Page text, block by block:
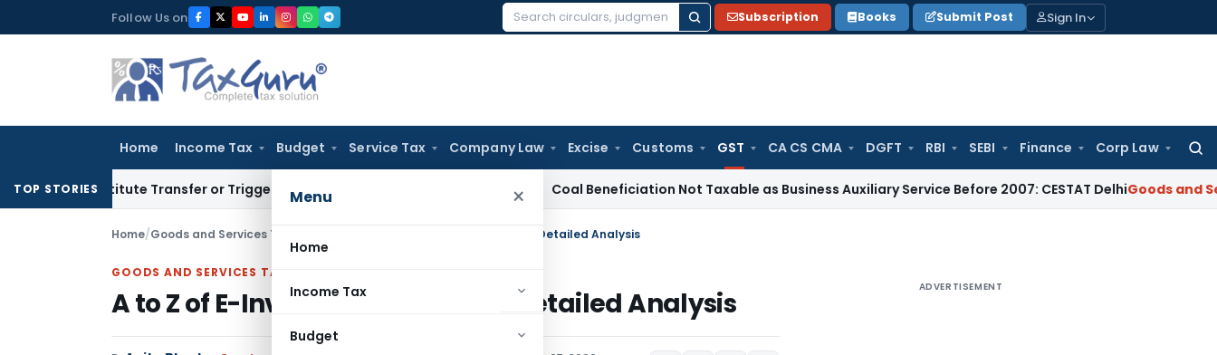
to
Follow Us on
Search
Subscription Books Submit Post Sign In
Home Income Tax Budget Service Tax Company Law Excise Customs GST CA CS CMA DGFT RBI SEBI Finance Corp Law
Menu ×
Home
Income Tax
Budget
TOP STORIES
Constitute Transfer or Trigger Capital Gains: ITAT Kolkata Coal Beneficiation Not Taxable as Business Auxiliary Service Before 2007: CESTAT DelhiGoods and
Home/Goods and Services Tax A to Z of E-Invoicing Under GST- Detailed Analysis
GOODS AND SERVICES TAX
A to Z of E-Invoicing Under GST- Detailed Analysis ADVERTISEMENT